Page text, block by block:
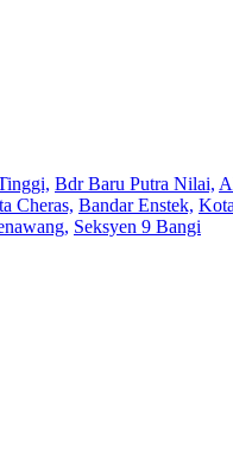
Bdr Baru Putra Nilai,
Cheras, Bandar Enstek,
Seksyen 9 Bangi